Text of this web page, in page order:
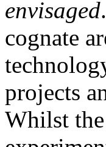
envisaged
cognate
projects
Whilst